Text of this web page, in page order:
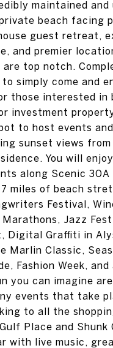
maintained and
beach facing
guest retreat,
and premier
are top notch.
simply come and
those interested in
investment
to host events
sunset views from
You will
along Scenic 30A
miles of beach
Festival,
Marathons, Jazz
Digital Graffiti in
Marlin Classic,
Fashion Week,
you can imagine
events that take
to all the
Place and Shunk
with live music,